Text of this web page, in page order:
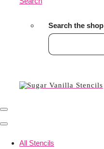
Search the shop
All Stencils